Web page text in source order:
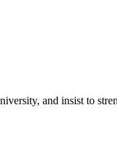
and insist to